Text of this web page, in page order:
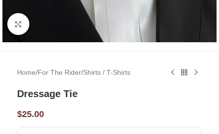
Click to enlarge
Home/For The Rider/Shirts / T-Shirts
Dressage Tie
$25.00